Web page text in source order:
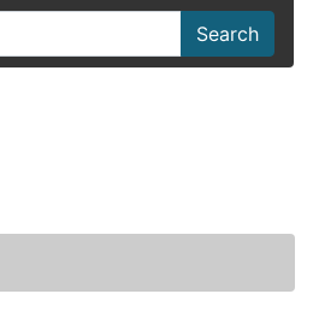
Search